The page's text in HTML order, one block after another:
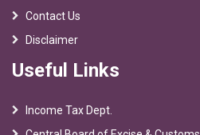
Contact Us
Disclaimer
Useful Links
Income Tax Dept.